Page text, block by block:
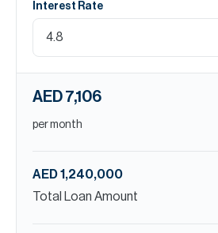
Interest Rate
AED 7,106
per month
AED 1,240,000
Total Loan Amount